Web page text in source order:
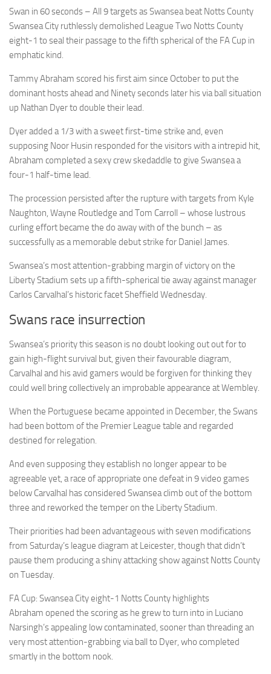
Swan in 60 seconds – All 9 targets as Swansea beat Notts County
Swansea City ruthlessly demolished League Two Notts County
eight-1 to seal their passage to the fifth spherical of the FA Cup in
emphatic kind.
Tammy Abraham scored his first aim since October to put the
dominant hosts ahead and Ninety seconds later his via ball situation
up Nathan Dyer to double their lead.
Dyer added a 1/3 with a sweet first-time strike and, even
supposing Noor Husin responded for the visitors with a intrepid hit,
Abraham completed a sexy crew skedaddle to give Swansea a
four-1 half-time lead.
The procession persisted after the rupture with targets from Kyle
Naughton, Wayne Routledge and Tom Carroll – whose lustrous
curling effort became the do away with of the bunch – as
successfully as a memorable debut strike for Daniel James.
Swansea’s most attention-grabbing margin of victory on the
Liberty Stadium sets up a fifth-spherical tie away against manager
Carlos Carvalhal’s historic facet Sheffield Wednesday.
Swans race insurrection
Swansea’s priority this season is no doubt looking out out for to
gain high-flight survival but, given their favourable diagram,
Carvalhal and his avid gamers would be forgiven for thinking they
could well bring collectively an improbable appearance at Wembley.
When the Portuguese became appointed in December, the Swans
had been bottom of the Premier League table and regarded
destined for relegation.
And even supposing they establish no longer appear to be
agreeable yet, a race of appropriate one defeat in 9 video games
below Carvalhal has considered Swansea climb out of the bottom
three and reworked the temper on the Liberty Stadium.
Their priorities had been advantageous with seven modifications
from Saturday’s league diagram at Leicester, though that didn’t
pause them producing a shiny attacking show against Notts County
on Tuesday.
FA Cup: Swansea City eight-1 Notts County highlights
Abraham opened the scoring as he grew to turn into in Luciano
Narsingh’s appealing low contaminated, sooner than threading an
very most attention-grabbing via ball to Dyer, who completed
smartly in the bottom nook.